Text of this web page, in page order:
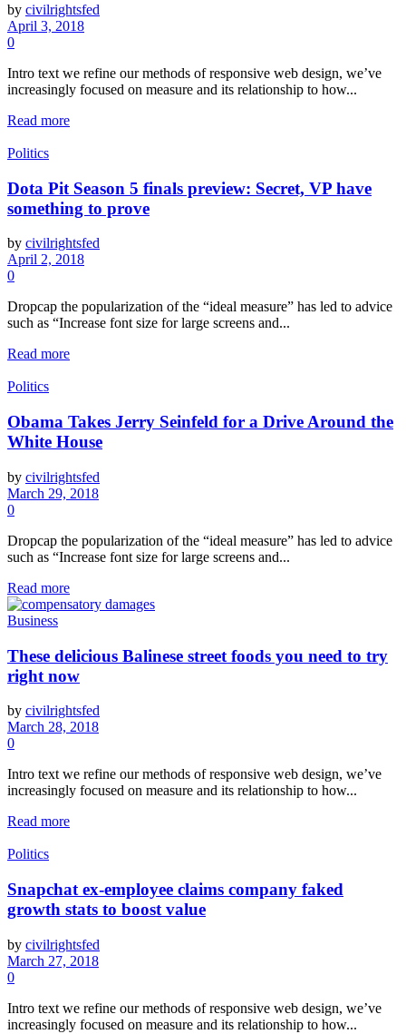
by civilrightsfed
April 3, 2018
0
Intro text we refine our methods of responsive web design, we’ve
increasingly focused on measure and its relationship to how...
Read more
Politics
Dota Pit Season 5 finals preview: Secret, VP have
something to prove
by civilrightsfed
April 2, 2018
0
Dropcap the popularization of the “ideal measure” has led to advice
such as “Increase font size for large screens and...
Read more
Politics
Obama Takes Jerry Seinfeld for a Drive Around the
White House
by civilrightsfed
March 29, 2018
0
Dropcap the popularization of the “ideal measure” has led to advice
such as “Increase font size for large screens and...
Read more
Business
These delicious Balinese street foods you need to try
right now
by civilrightsfed
March 28, 2018
0
Intro text we refine our methods of responsive web design, we’ve
increasingly focused on measure and its relationship to how...
Read more
Politics
Snapchat ex-employee claims company faked
growth stats to boost value
by civilrightsfed
March 27, 2018
0
Intro text we refine our methods of responsive web design, we’ve
increasingly focused on measure and its relationship to how...